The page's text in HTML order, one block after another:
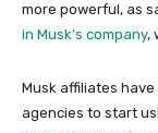
more powerful, as
in Musk’s company,
Musk affiliates
agencies to start